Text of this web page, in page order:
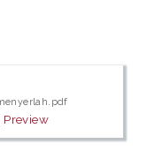
Preview